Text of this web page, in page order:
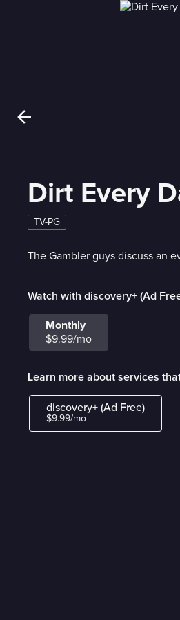
Dirt Every
TV-PG
The Gambler guys discuss an
Watch with discovery+ (Ad
Monthly
$9.99/mo
Learn more about services
discovery+ (Ad Free)
$9.99/mo